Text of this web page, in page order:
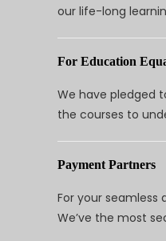
our life-long
For Education
We have pledged
the courses to
Payment Partners
For your
We’ve the most